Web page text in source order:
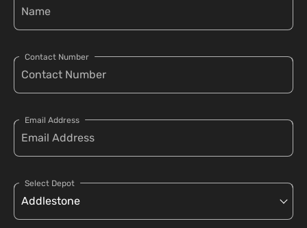
Contact Number
Email Address
Select Depot